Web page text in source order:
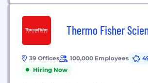
Thermo Fisher
39 Offices 100,000 Employees
Hiring Now